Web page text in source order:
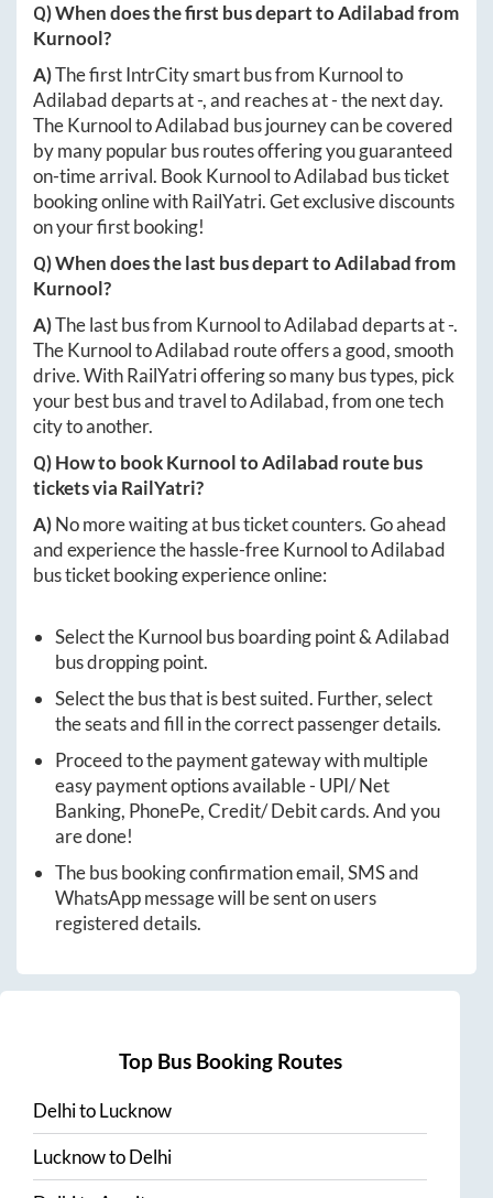
Q) When does the first bus depart toAdilabadfrom
Kurnool?
A)The first IntrCity smart bus from Kurnoolto
Adilabaddeparts at-, and reaches at-the next day.
TheKurnooltoAdilabad bus journey can be covered
by many popular bus routes offering you guaranteed
on-time arrival. Book KurnooltoAdilabad bus ticket
booking online with RailYatri. Get exclusive discounts
on your first booking!
Q) When does the last bus depart toAdilabadfrom
Kurnool?
A)The last bus from KurnooltoAdilabaddeparts at-.
TheKurnooltoAdilabad route offers a good, smooth
drive. With RailYatri offering so many bus types, pick
your best bus and travel toAdilabad, from one tech
city to another.
Q) How to bookKurnooltoAdilabad route bus
tickets via RailYatri?
A)No more waiting at bus ticket counters. Go ahead
and experience the hassle-freeKurnooltoAdilabad
bus ticket booking experience online:
Select theKurnool bus boarding point &Adilabad
bus dropping point.
Select the bus that is best suited. Further, select
the seats and fill in the correct passenger details.
Proceed to the payment gateway with multiple
easy payment options available - UPI/ Net
Banking, PhonePe, Credit/ Debit cards. And you
are done!
The bus booking confirmation email, SMS and
WhatsApp message will be sent on users
registered details.
Top Bus Booking Routes
DelhitoLucknow
LucknowtoDelhi